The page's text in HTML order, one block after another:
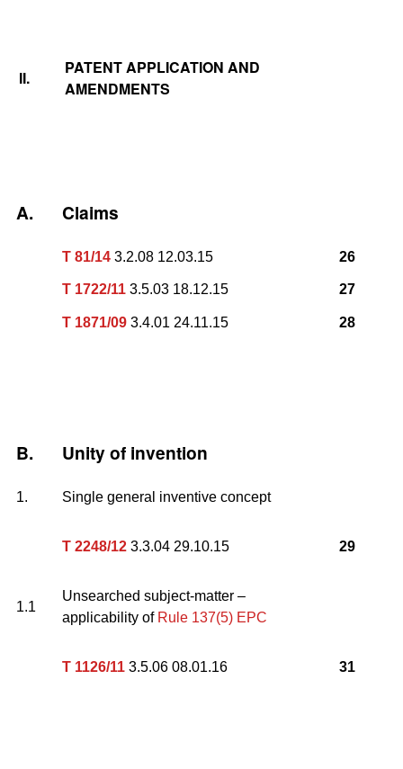
II.
PATENT APPLICATION AND
AMENDMENTS
A. Claims
T 81/14 3.2.08 12.03.15
T 1722/11 3.5.03 18.12.15
T 1871/09 3.4.01 24.11.15
26
27
28
B. Unity of invention
1. Single general inventive concept
T 2248/12 3.3.04 29.10.15 29
1.1
Unsearched subject-matter –
applicability of Rule 137(5) EPC
T 1126/11 3.5.06 08.01.16 31